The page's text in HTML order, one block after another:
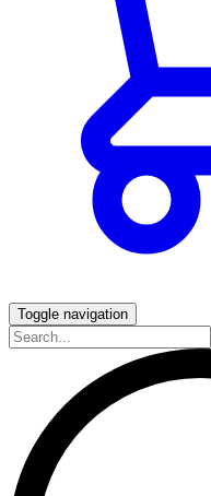
Toggle navigation